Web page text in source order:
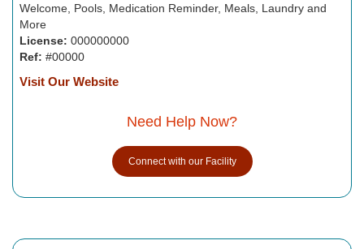
Welcome, Pools, Medication Reminder, Meals, Laundry and
More
License: 000000000
Ref: #00000
Visit Our Website
Need Help Now?
Connect with our Facility